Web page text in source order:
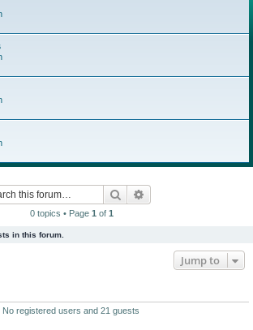
Search
0 topics • Page 1 of 1
in this forum.
Jump to
registered users and 21 guests